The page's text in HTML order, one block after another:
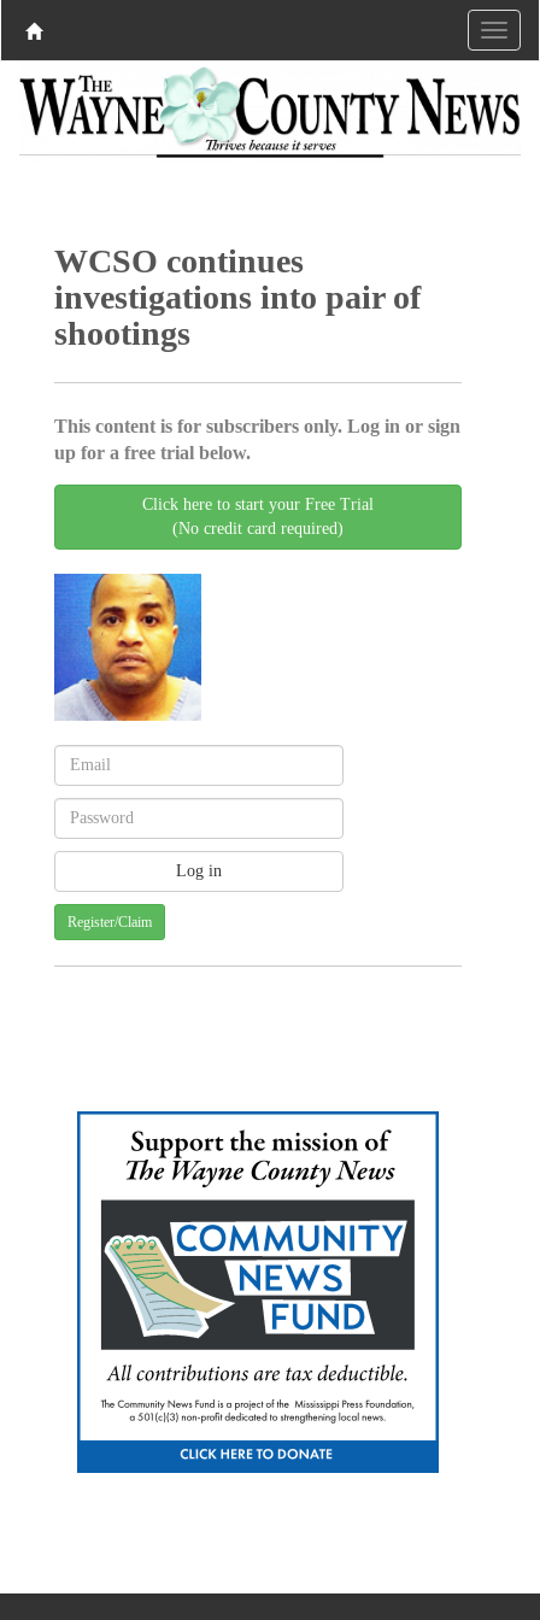
WCSO continues
investigations into pair of
shootings
This content is for subscribers only. Log in or sign
up for a free trial below.
Click here to start your Free Trial
(No credit card required)
Register/Claim